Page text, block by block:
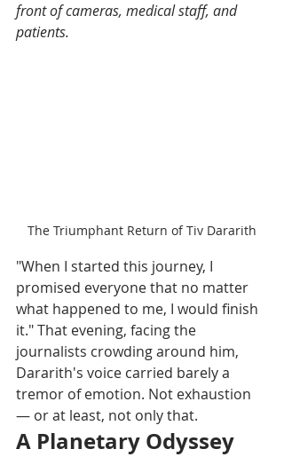
front of cameras, medical staff, and
patients.
The Triumphant Return of Tiv Dararith
"When I started this journey, I
promised everyone that no matter
what happened to me, I would finish
it." That evening, facing the
journalists crowding around him,
Dararith's voice carried barely a
tremor of emotion. Not exhaustion
— or at least, not only that.
A Planetary Odyssey